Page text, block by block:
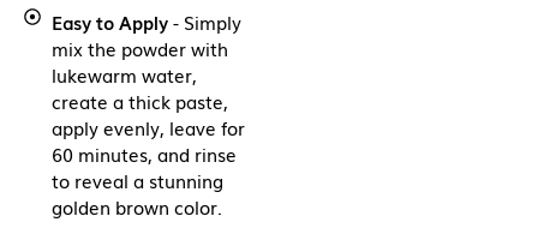
Easy to Apply- Simply
mix the powder with
lukewarm water,
create a thick paste,
apply evenly, leave for
60 minutes, and rinse
to reveal a stunning
golden brown color.